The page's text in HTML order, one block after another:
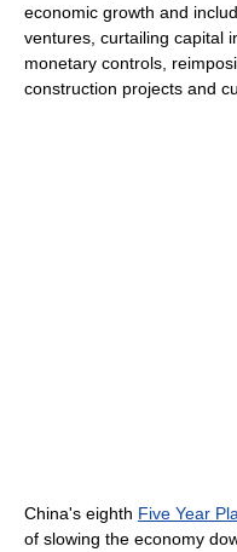
economic growth and
ventures, curtailing capital
monetary controls,
construction projects and
China's eighth Five Year
of slowing the economy